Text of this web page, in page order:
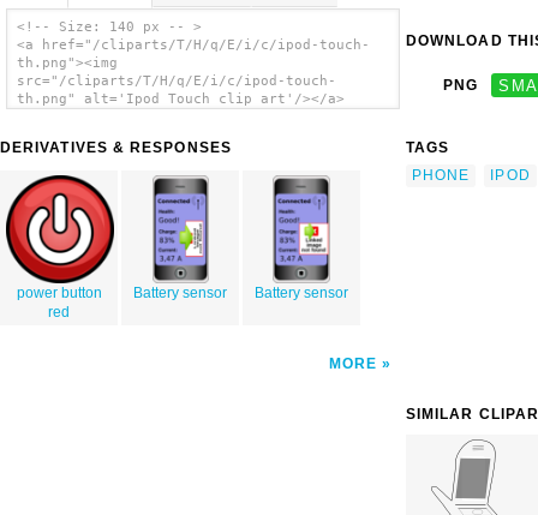
<!-- Size: 140 px -- >
<a href="/cliparts/T/H/q/E/i/c/ipod-touch-
th.png"><img
src="/cliparts/T/H/q/E/i/c/ipod-touch-
th.png" alt='Ipod Touch clip art'/></a>
DERIVATIVES & RESPONSES
power button
red
Battery sensor Battery sensor
MORE
DOWNLOAD
PNG
TAGS
PHONE
IPOD
SIMILAR